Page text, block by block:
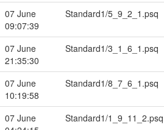
07 June
09:07:39
Standard1/5_9_2_1.psq
07 June
21:35:30
Standard1/3_1_6_1.psq
07 June
10:19:58
Standard1/8_7_6_1.psq
07 June
Standard1/1_9_11_2.psq